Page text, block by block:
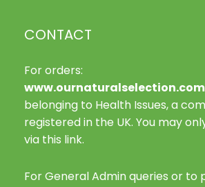
CONTACT
For orders:
www.ournaturalselection.com
belonging to Health Issues, a
registered in the UK. You may
via this link.
For General Admin queries or to